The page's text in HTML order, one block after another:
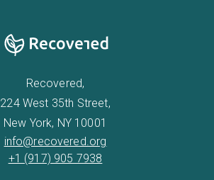
Recovered,
224 West 35th Street,
New York, NY 10001
info@recovered.org
+1 (917) 905 7938